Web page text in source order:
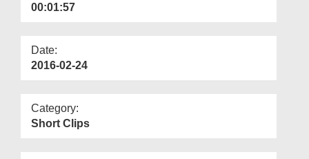
More00:01:57
Date:
2016-02-24
Category:
Short Clips